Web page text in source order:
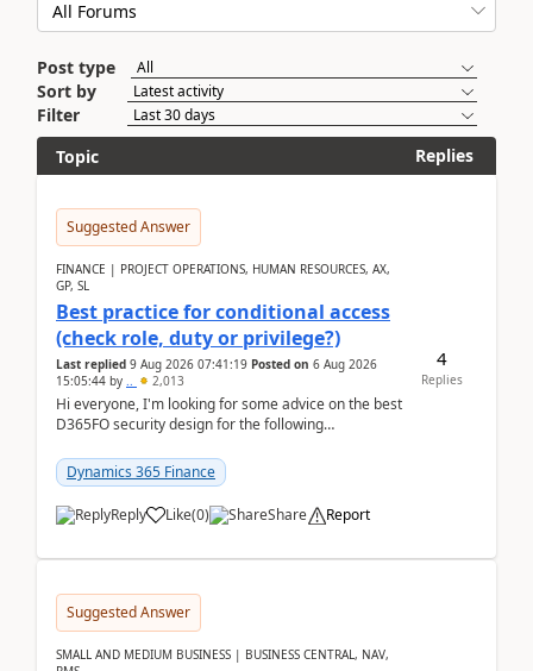
Post type
Sort by
Filter
Topic
Replies
Suggested Answer
FINANCE | PROJECT OPERATIONS, HUMAN RESOURCES, AX,
GP, SL
Best practice for conditional access
(check role, duty or privilege?)
Last replied 9 Aug 2026 07:41:19 Posted on 6 Aug 2026
15:05:44 by .. 2,013
Hi everyone, I'm looking for some advice on the best
D365FO security design for the following
Dynamics 365 Finance
Reply Like(0) Share Report
4
Replies
Suggested Answer
SMALL AND MEDIUM BUSINESS | BUSINESS CENTRAL, NAV,